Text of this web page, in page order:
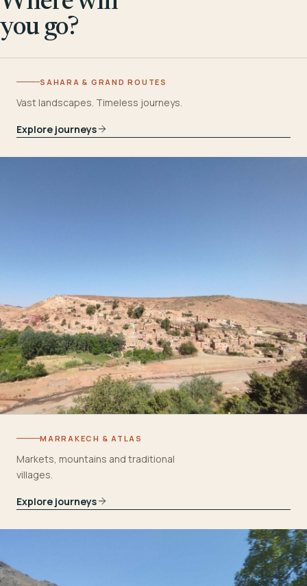
you go?
SAHARA & GRAND ROUTES
Vast landscapes. Timeless journeys.
Explore journeys
MARRAKECH & ATLAS
Markets, mountains and traditional
villages.
Explore journeys